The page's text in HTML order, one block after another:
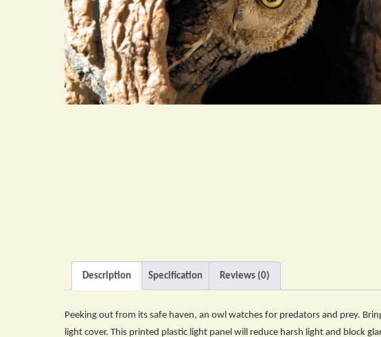
Description Specification Reviews (0)
Peeking out from its safe haven, an owl watches for predators and prey.
light cover. This printed plastic light panel will reduce harsh light and block